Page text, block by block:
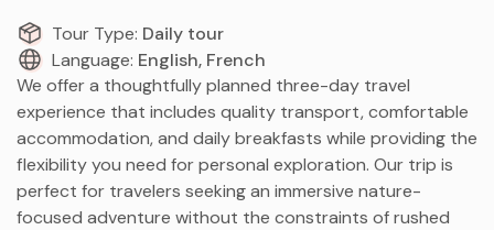
Tour Type: Daily tour
Language: English, French
We offer a thoughtfully planned three-day travel
experience that includes quality transport, comfortable
accommodation, and daily breakfasts while providing the
flexibility you need for personal exploration. Our trip is
perfect for travelers seeking an immersive nature-
focused adventure without the constraints of rushed